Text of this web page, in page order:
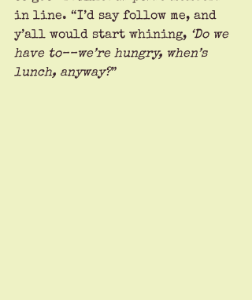
in line. “I’d say follow me, and
y’all would start whining, ‘Do we
have to––we’re hungry, when’s
lunch, anyway?”